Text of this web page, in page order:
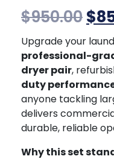
$950.00$
Upgrade your
professional-
dryer pair,
duty
anyone tackling
delivers
durable, reliable
Why this set